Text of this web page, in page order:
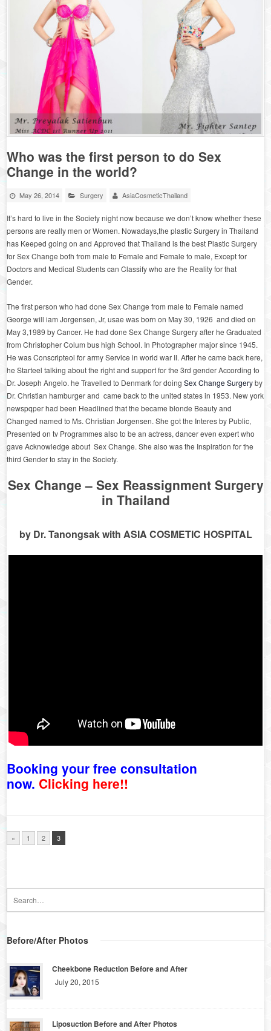
Who was the first person to do Sex
Change in the world?
May 26, 2014 Surgery AsiaCosmeticThailand
It’s hard to live in the Society night now because we don’t know whether these
persons are really men or Women. Nowadays,the plastic Surgery in Thailand
has Keeped going on and Approved that Thailand is the best Plastic Surgery
for Sex Change both from male to Female and Female to male, Except for
Doctors and Medical Students can Classify who are the Reality for that
Gender.
The first person who had done Sex Change from male to Female named
George will iam Jorgensen, Jr, usae was born on May 30, 1926 and died on
May 3,1989 by Cancer. He had done Sex Change Surgery after he Graduated
from Christopher Colum bus high School. In Photographer major since 1945.
He was Conscripteol for army Service in world war II. After he came back here,
he Starteel talking about the right and support for the 3rd gender According to
Dr. Joseph Angelo. he Travelled to Denmark for doingSex Change Surgeryby
Dr. Christian hamburger and came back to the united states in 1953. New york
newspqper had been Headlined that the became blonde Beauty and
Changed named to Ms. Christian Jorgensen. She got the Interes by Public,
Presented on tv Programmes also to be an actress, dancer even expert who
gave Acknowledge about Sex Change. She also was the Inspiration for the
third Gender to stay in the Society.
Sex Change – Sex Reassignment Surgery
in Thailand
by Dr. Tanongsak with ASIA COSMETIC HOSPITAL
Booking your free consultation
now. Clicking here!!
« 1 2 3
Before/After Photos
Cheekbone Reduction Before and After
July 20, 2015
Liposuction Before and After Photos